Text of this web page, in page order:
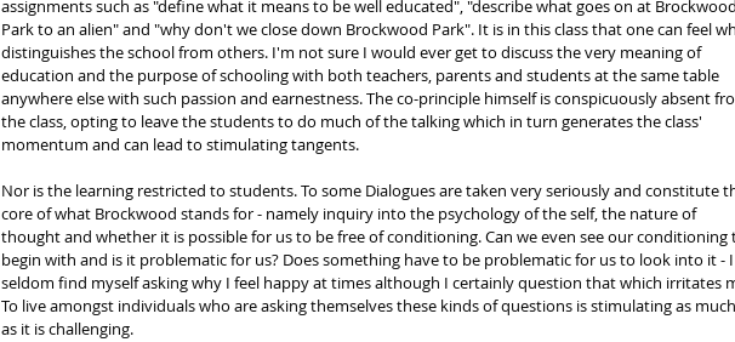
assignments such as "define what it means to be well educated", "describe what goes on at Brockwood
Park to an alien" and "why don't we close down Brockwood Park". It is in this class that one can feel
distinguishes the school from others. I'm not sure I would ever get to discuss the very meaning of
education and the purpose of schooling with both teachers, parents and students at the same table
anywhere else with such passion and earnestness. The co-principle himself is conspicuously absent
the class, opting to leave the students to do much of the talking which in turn generates the class'
momentum and can lead to stimulating tangents.
Nor is the learning restricted to students. To some Dialogues are taken very seriously and constitute
core of what Brockwood stands for - namely inquiry into the psychology of the self, the nature of
thought and whether it is possible for us to be free of conditioning. Can we even see our conditioning
begin with and is it problematic for us? Does something have to be problematic for us to look into it - I
seldom find myself asking why I feel happy at times although I certainly question that which irritates
To live amongst individuals who are asking themselves these kinds of questions is stimulating as much
as it is challenging.